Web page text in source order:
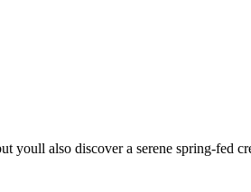
also discover a serene spring-fed